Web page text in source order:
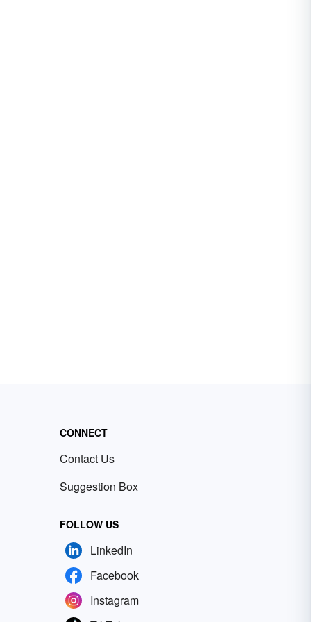
CONNECT
Contact Us
Suggestion Box
FOLLOW US
LinkedIn
Facebook
Instagram